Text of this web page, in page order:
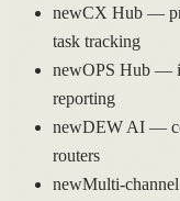
newCX Hub —
task tracking
newOPS Hub —
reporting
newDEW AI —
routers
newMulti-